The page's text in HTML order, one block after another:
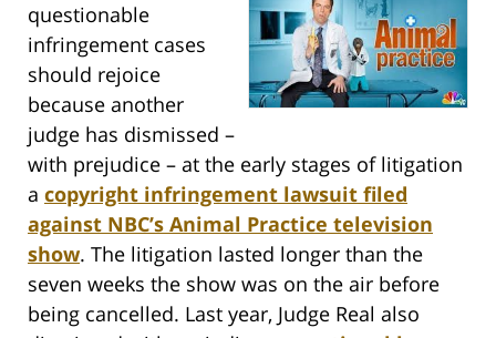
questionable
infringement cases
should rejoice
because another
judge has dismissed –
with prejudice – at the early stages of litigation
a copyright infringement lawsuit filed
against NBC’s Animal Practice television
show. The litigation lasted longer than the
seven weeks the show was on the air before
being cancelled. Last year, Judge Real also